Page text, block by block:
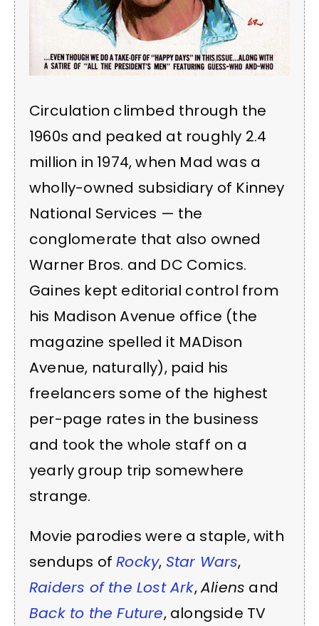
Circulation climbed through the
1960s and peaked at roughly 2.4
million in 1974, when Mad was a
wholly-owned subsidiary of Kinney
National Services — the
conglomerate that also owned
Warner Bros. and DC Comics.
Gaines kept editorial control from
his Madison Avenue office (the
magazine spelled it MADison
Avenue, naturally), paid his
freelancers some of the highest
per-page rates in the business
and took the whole staff on a
yearly group trip somewhere
strange.
Movie parodies were a staple, with
sendups ofRocky, Star Wars,
Raiders of the Lost Ark,Aliens and
Back to the Future, alongside TV